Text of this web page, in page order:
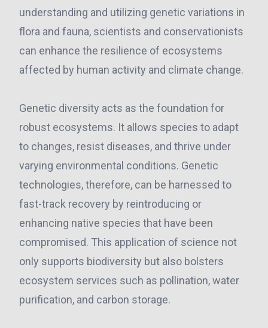
understanding and utilizing genetic variations in
flora and fauna, scientists and conservationists
can enhance the resilience of ecosystems
affected by human activity and climate change.
Genetic diversity acts as the foundation for
robust ecosystems. It allows species to adapt
to changes, resist diseases, and thrive under
varying environmental conditions. Genetic
technologies, therefore, can be harnessed to
fast-track recovery by reintroducing or
enhancing native species that have been
compromised. This application of science not
only supports biodiversity but also bolsters
ecosystem services such as pollination, water
purification, and carbon storage.